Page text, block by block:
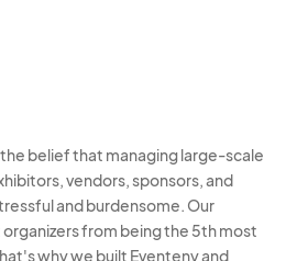
belief that managing large-scale
vendors, sponsors, and
and burdensome. Our
from being the 5th most
why we built Eventeny and